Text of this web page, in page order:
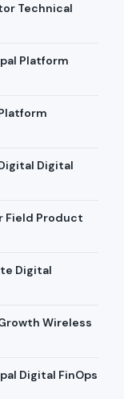
Technical
Platform
Digital
Field Product
Digital
Wireless
Digital FinOps